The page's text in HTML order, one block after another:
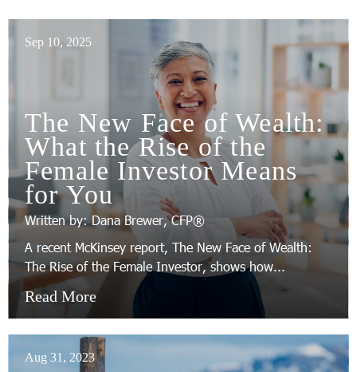
Sep 10, 2025
The New Face of Wealth:
What the Rise of the
Female Investor Means
for You
Written by: Dana Brewer, CFP®
A recent McKinsey report, The New Face of Wealth:
The Rise of the Female Investor, shows how...
Read More
Aug 31, 2023